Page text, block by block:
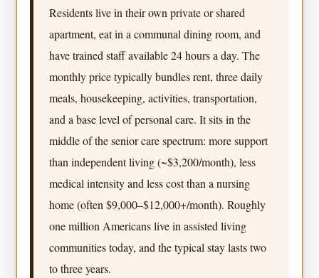
Residents live in their own private or shared
apartment, eat in a communal dining room, and
have trained staff available 24 hours a day. The
monthly price typically bundles rent, three daily
meals, housekeeping, activities, transportation,
and a base level of personal care. It sits in the
middle of the senior care spectrum: more support
than independent living (~$3,200/month), less
medical intensity and less cost than a nursing
home (often $9,000–$12,000+/month). Roughly
one million Americans live in assisted living
communities today, and the typical stay lasts two
to three years.